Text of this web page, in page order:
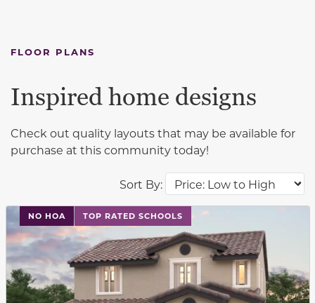
FLOOR PLANS
Sort By:
Inspired home designs
Check out quality layouts that may be available for
purchase at this community today!
NO HOA TOP RATED SCHOOLS
This carousel has previous and next buttons to